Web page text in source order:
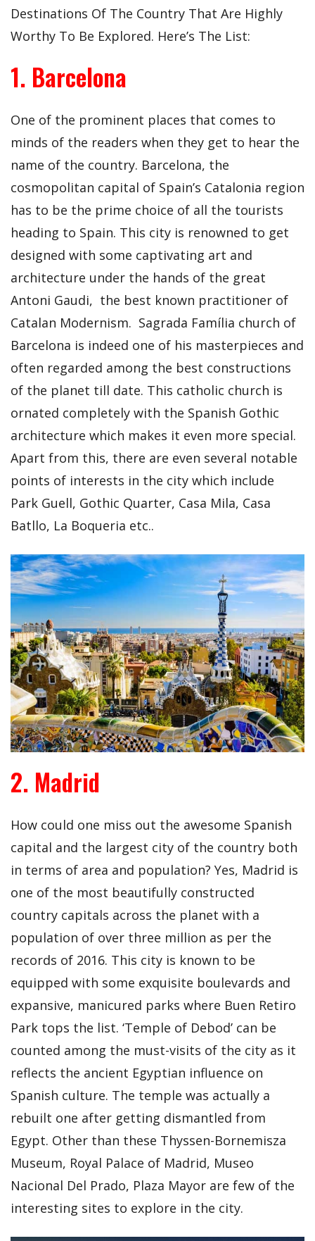
Destinations Of The Country That Are Highly
Worthy To Be Explored. Here’s The List:
1. Barcelona
One of the prominent places that comes to
minds of the readers when they get to hear the
name of the country. Barcelona, the
cosmopolitan capital of Spain’s Catalonia region
has to be the prime choice of all the tourists
heading to Spain. This city is renowned to get
designed with some captivating art and
architecture under the hands of the great
Antoni Gaudi, the best known practitioner of
Catalan Modernism. Sagrada Família church of
Barcelona is indeed one of his masterpieces and
often regarded among the best constructions
of the planet till date. This catholic church is
ornated completely with the Spanish Gothic
architecture which makes it even more special.
Apart from this, there are even several notable
points of interests in the city which include
Park Guell, Gothic Quarter, Casa Mila, Casa
Batllo, La Boqueria etc..
2. Madrid
How could one miss out the awesome Spanish
capital and the largest city of the country both
in terms of area and population? Yes, Madrid is
one of the most beautifully constructed
country capitals across the planet with a
population of over three million as per the
records of 2016. This city is known to be
equipped with some exquisite boulevards and
expansive, manicured parks where Buen Retiro
Park tops the list. ‘Temple of Debod’ can be
counted among the must-visits of the city as it
reflects the ancient Egyptian influence on
Spanish culture. The temple was actually a
rebuilt one after getting dismantled from
Egypt. Other than these Thyssen-Bornemisza
Museum, Royal Palace of Madrid, Museo
Nacional Del Prado, Plaza Mayor are few of the
interesting sites to explore in the city.